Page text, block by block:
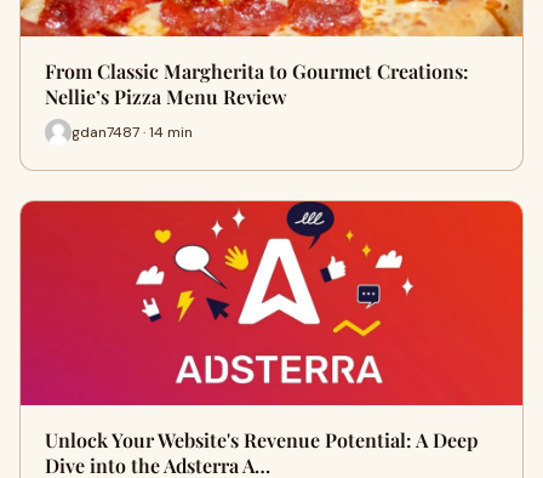
From Classic Margherita to Gourmet Creations:
Nellie’s Pizza Menu Review
gdan7487 · 14 min
Unlock Your Website's Revenue Potential: A Deep
Dive into the Adsterra A…